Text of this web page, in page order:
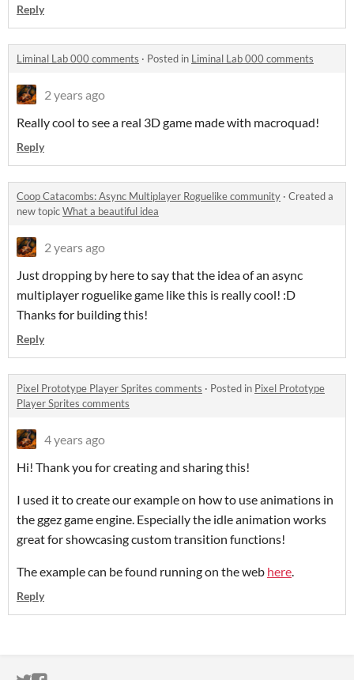
Reply
Liminal Lab 000 comments · Posted in Liminal Lab 000 comments
2 years ago
Really cool to see a real 3D game made with macroquad!
Reply
Coop Catacombs: Async Multiplayer Roguelike community · Created a
new topicWhat a beautiful idea
2 years ago
Just dropping by here to say that the idea of an async
multiplayer roguelike game like this is really cool! :D
Thanks for building this!
Reply
Pixel Prototype Player Sprites comments · Posted in Pixel Prototype
Player Sprites comments
4 years ago
Hi! Thank you for creating and sharing this!
I used it to create our example on how to use animations in
the ggez game engine. Especially the idle animation works
great for showcasing custom transition functions!
The example can be found running on the web here.
Reply